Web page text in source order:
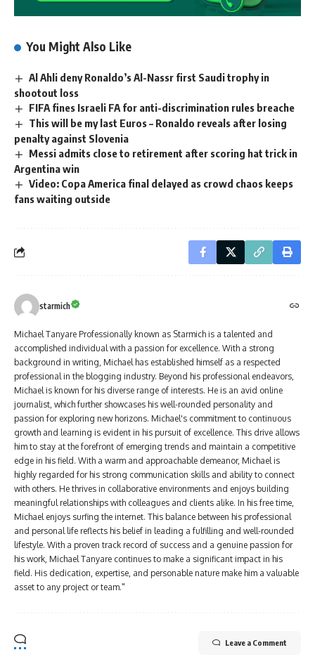
You Might Also Like
Al Ahli deny Ronaldo’s Al-Nassr first Saudi trophy in
shootout loss
FIFA fines Israeli FA for anti-discrimination rules breache
This will be my last Euros – Ronaldo reveals after losing
penalty against Slovenia
Messi admits close to retirement after scoring hat trick in
Argentina win
Video: Copa America final delayed as crowd chaos keeps
fans waiting outside
starmich
Michael Tanyare Professionally known as Starmich is a talented and
accomplished individual with a passion for excellence. With a strong
background in writing, Michael has established himself as a respected
professional in the blogging industry. Beyond his professional endeavors,
Michael is known for his diverse range of interests. He is an avid online
journalist, which further showcases his well-rounded personality and
passion for exploring new horizons. Michael's commitment to continuous
growth and learning is evident in his pursuit of excellence. This drive allows
him to stay at the forefront of emerging trends and maintain a competitive
edge in his field. With a warm and approachable demeanor, Michael is
highly regarded for his strong communication skills and ability to connect
with others. He thrives in collaborative environments and enjoys building
meaningful relationships with colleagues and clients alike. In his free time,
Michael enjoys surfing the internet. This balance between his professional
and personal life reflects his belief in leading a fulfilling and well-rounded
lifestyle. With a proven track record of success and a genuine passion for
his work, Michael Tanyare continues to make a significant impact in his
field. His dedication, expertise, and personable nature make him a valuable
asset to any project or team."
Leave a Comment